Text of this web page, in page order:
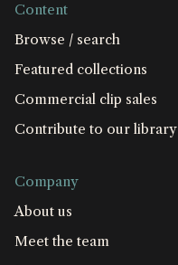
Content
Browse / search
Featured collections
Commercial clip sales
Contribute to our library
Company
About us
Meet the team